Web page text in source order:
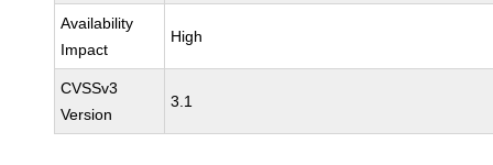
Availability
Impact
High
CVSSv3
Version
3.1